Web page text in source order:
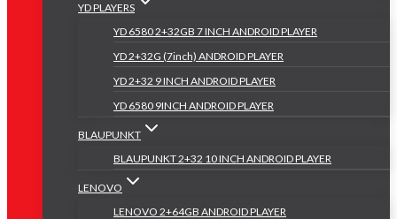
YD PLAYERS
YD 6580 2+32GB 7 INCH ANDROID PLAYER
YD 2+32G (7inch) ANDROID PLAYER
YD 2+32 9 INCH ANDROID PLAYER
YD 6580 9INCH ANDROID PLAYER
BLAUPUNKT
BLAUPUNKT 2+32 10 INCH ANDROID PLAYER
LENOVO
LENOVO 2+64GB ANDROID PLAYER